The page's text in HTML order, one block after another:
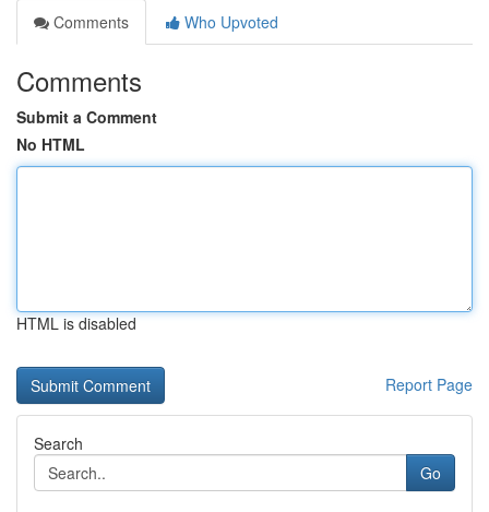
Comments
Who Upvoted
Comments
Submit a Comment
No HTML
HTML is disabled
Report Page
Search
Go